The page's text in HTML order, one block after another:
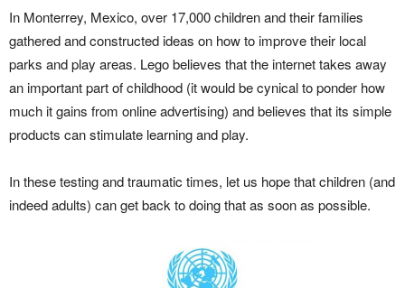
In Monterrey, Mexico, over 17,000 children and their families
gathered and constructed ideas on how to improve their local
parks and play areas. Lego believes that the internet takes away
an important part of childhood (it would be cynical to ponder how
much it gains from online advertising) and believes that its simple
products can stimulate learning and play.
In these testing and traumatic times, let us hope that children (and
indeed adults) can get back to doing that as soon as possible.